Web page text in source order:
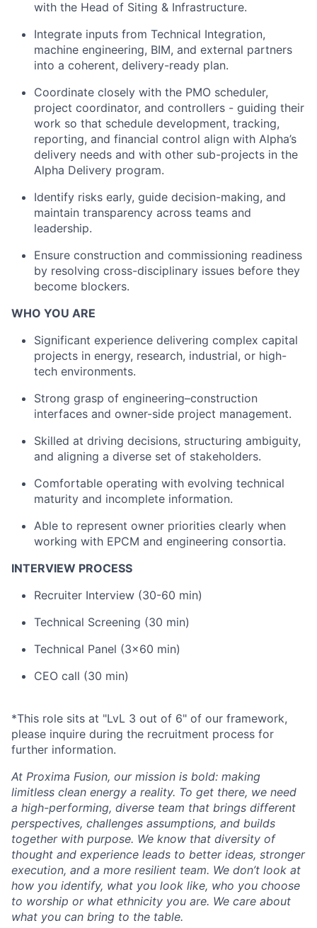
with the Head of Siting & Infrastructure.
Integrate inputs from Technical Integration,
machine engineering, BIM, and external partners
into a coherent, delivery-ready plan.
Coordinate closely with the PMO scheduler,
project coordinator, and controllers - guiding their
work so that schedule development, tracking,
reporting, and financial control align with Alpha’s
delivery needs and with other sub-projects in the
Alpha Delivery program.
Identify risks early, guide decision-making, and
maintain transparency across teams and
leadership.
Ensure construction and commissioning readiness
by resolving cross-disciplinary issues before they
become blockers.
WHO YOU ARE
Significant experience delivering complex capital
projects in energy, research, industrial, or high-
tech environments.
Strong grasp of engineering–construction
interfaces and owner-side project management.
Skilled at driving decisions, structuring ambiguity,
and aligning a diverse set of stakeholders.
Comfortable operating with evolving technical
maturity and incomplete information.
Able to represent owner priorities clearly when
working with EPCM and engineering consortia.
INTERVIEW PROCESS
Recruiter Interview (30-60 min)
Technical Screening (30 min)
Technical Panel (3x60 min)
CEO call (30 min)
*This role sits at "LvL 3 out of 6" of our framework,
please inquire during the recruitment process for
further information.
At Proxima Fusion, our mission is bold: making
limitless clean energy a reality. To get there, we need
a high-performing, diverse team that brings different
perspectives, challenges assumptions, and builds
together with purpose. We know that diversity of
thought and experience leads to better ideas, stronger
execution, and a more resilient team. We don’t look at
how you identify, what you look like, who you choose
to worship or what ethnicity you are. We care about
what you can bring to the table.